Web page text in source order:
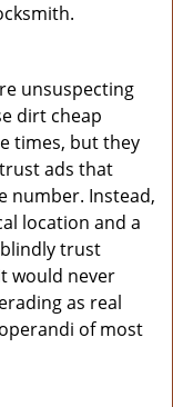
unsuspecting
dirt cheap
times, but they
ads that
number. Instead,
location and a
trust
would never
as real
of most